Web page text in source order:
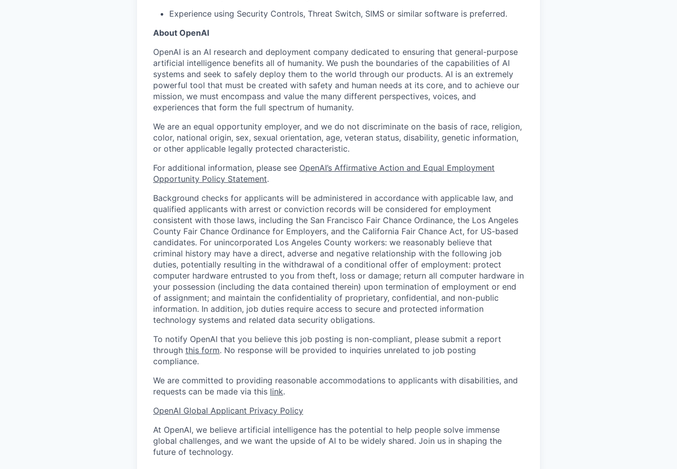
Experience using Security Controls, Threat Switch, SIMS or similar software is preferred.
About OpenAI
OpenAI is an AI research and deployment company dedicated to ensuring that general-purpose
artificial intelligence benefits all of humanity. We push the boundaries of the capabilities of AI
systems and seek to safely deploy them to the world through our products. AI is an extremely
powerful tool that must be created with safety and human needs at its core, and to achieve our
mission, we must encompass and value the many different perspectives, voices, and
experiences that form the full spectrum of humanity.
We are an equal opportunity employer, and we do not discriminate on the basis of race, religion,
color, national origin, sex, sexual orientation, age, veteran status, disability, genetic information,
or other applicable legally protected characteristic.
For additional information, please see OpenAI’s Affirmative Action and Equal Employment
Opportunity Policy Statement.
Background checks for applicants will be administered in accordance with applicable law, and
qualified applicants with arrest or conviction records will be considered for employment
consistent with those laws, including the San Francisco Fair Chance Ordinance, the Los Angeles
County Fair Chance Ordinance for Employers, and the California Fair Chance Act, for US-based
candidates. For unincorporated Los Angeles County workers: we reasonably believe that
criminal history may have a direct, adverse and negative relationship with the following job
duties, potentially resulting in the withdrawal of a conditional offer of employment: protect
computer hardware entrusted to you from theft, loss or damage; return all computer hardware in
your possession (including the data contained therein) upon termination of employment or end
of assignment; and maintain the confidentiality of proprietary, confidential, and non-public
information. In addition, job duties require access to secure and protected information
technology systems and related data security obligations.
To notify OpenAI that you believe this job posting is non-compliant, please submit a report
through this form. No response will be provided to inquiries unrelated to job posting
compliance.
We are committed to providing reasonable accommodations to applicants with disabilities, and
requests can be made via this link.
OpenAI Global Applicant Privacy Policy
At OpenAI, we believe artificial intelligence has the potential to help people solve immense
global challenges, and we want the upside of AI to be widely shared. Join us in shaping the
future of technology.